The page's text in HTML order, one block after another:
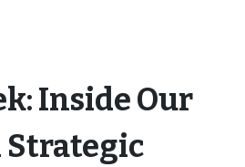
Inside Our
Strategic